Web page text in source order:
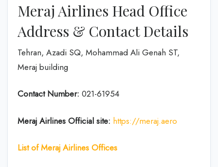
Meraj Airlines Head Office
Address & Contact Details
Tehran, Azadi SQ, Mohammad Ali Genah ST,
Meraj building
Contact Number: 021-61954
Meraj Airlines Official site: https://meraj.aero
List of Meraj Airlines Offices